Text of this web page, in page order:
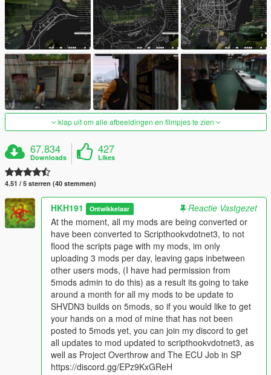
klap uit om alle afbeeldingen en filmpjes te zien
67.834
Downloads
427
Likes
4.51 / 5 sterren (40 stemmen)
HKH191 Ontwikkelaar
Reactie Vastgezet
At the moment, all my mods are being converted or
have been converted to Scripthookvdotnet3, to not
flood the scripts page with my mods, im only
uploading 3 mods per day, leaving gaps inbetween
other users mods, (I have had permission from
5mods admin to do this) as a result its going to take
around a month for all my mods to be update to
SHVDN3 builds on 5mods, so if you would like to get
your hands on a mod of mine that has not been
posted to 5mods yet, you can join my discord to get
all updates to mod updated to scripthookvdotnet3, as
well as Project Overthrow and The ECU Job in SP
https://discord.gg/EPz9KxGReH